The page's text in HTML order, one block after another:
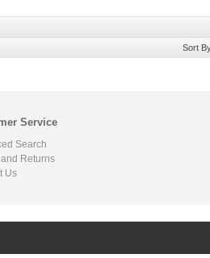
Sort
Service
Search
Returns
Us